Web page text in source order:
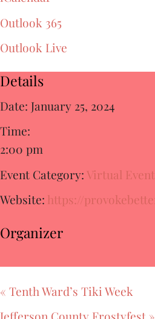
Outlook 365
Outlook Live
Details
Date: January 25, 2024
Time:
2:00 pm
Event Category: Virtual Event
Website: https://
Organizer
« Tenth Ward’s Tiki Week